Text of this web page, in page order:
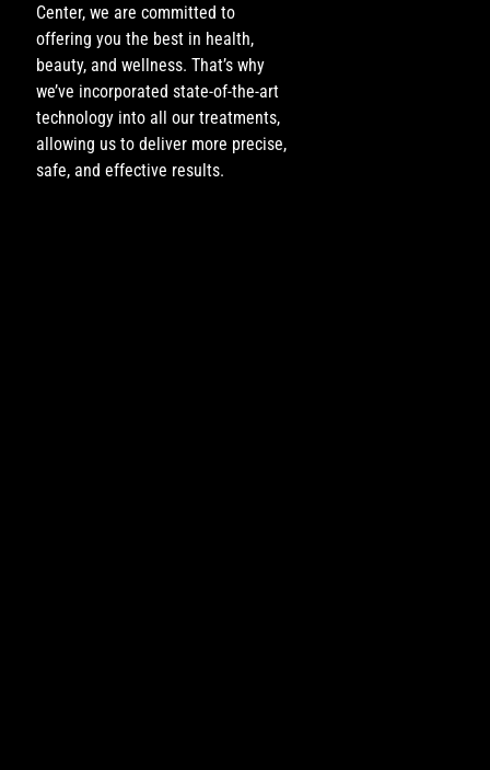
Center, we are committed to
offering you the best in health,
beauty, and wellness. That’s why
we’ve incorporated state-of-the-art
technology into all our treatments,
allowing us to deliver more precise,
safe, and effective results.